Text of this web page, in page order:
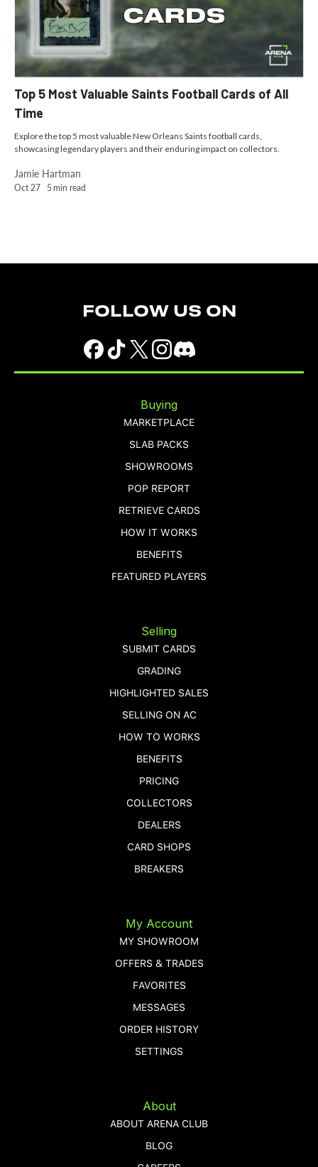
Top 5 Most Valuable Saints Football Cards of All
Time
Explore the top 5 most valuable New Orleans Saints football cards,
showcasing legendary players and their enduring impact on collectors.
Oct 27 5 min read
Jamie Hartman
FOLLOW US ON
Buying
MARKETPLACE
SLAB PACKS
SHOWROOMS
POP REPORT
RETRIEVE CARDS
HOW IT WORKS
BENEFITS
FEATURED PLAYERS
Selling
SUBMIT CARDS
GRADING
HIGHLIGHTED SALES
SELLING ON AC
HOW TO WORKS
BENEFITS
PRICING
COLLECTORS
DEALERS
CARD SHOPS
BREAKERS
My Account
MY SHOWROOM
OFFERS & TRADES
FAVORITES
MESSAGES
ORDER HISTORY
SETTINGS
About
ABOUT ARENA CLUB
BLOG